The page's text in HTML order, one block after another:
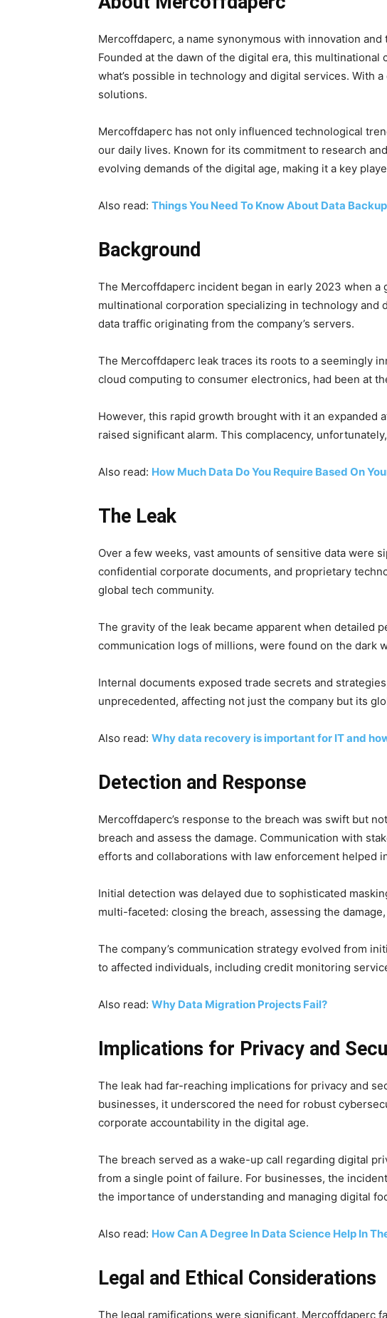
Mercoffdaperc, a name synonymous with innovation
Founded at the dawn of the digital era, this
what’s possible in technology and digital services.
solutions.
Mercoffdaperc has not only influenced technological
our daily lives. Known for its commitment to research
evolving demands of the digital age, making it a key
Also read: Things You Need To Know About Data Backup
Background
The Mercoffdaperc incident began in early 2023 when
multinational corporation specializing in technology
data traffic originating from the company’s servers.
The Mercoffdaperc leak traces its roots to a seemingly
cloud computing to consumer electronics, had been at
However, this rapid growth brought with it an expanded
raised significant alarm. This complacency,
Also read: How Much Data Do You Require Based On
The Leak
Over a few weeks, vast amounts of sensitive data were
confidential corporate documents, and proprietary
global tech community.
The gravity of the leak became apparent when detailed
communication logs of millions, were found on the dark
Internal documents exposed trade secrets and
unprecedented, affecting not just the company but its
Also read: Why data recovery is important for IT and
Detection and Response
Mercoffdaperc’s response to the breach was swift but
breach and assess the damage. Communication with
efforts and collaborations with law enforcement helped
Initial detection was delayed due to sophisticated
multi-faceted: closing the breach, assessing the
The company’s communication strategy evolved from
to affected individuals, including credit monitoring
Also read: Why Data Migration Projects Fail?
Implications for Privacy and
The leak had far-reaching implications for privacy and
businesses, it underscored the need for robust
corporate accountability in the digital age.
The breach served as a wake-up call regarding digital
from a single point of failure. For businesses, the
the importance of understanding and managing digital
Also read: How Can A Degree In Data Science Help In
Legal and Ethical Considerations
The legal ramifications were significant. Mercoffdaperc